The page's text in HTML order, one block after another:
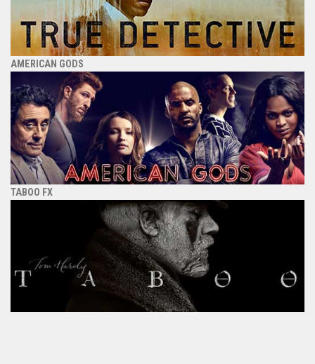
AMERICAN GODS
TABOO FX